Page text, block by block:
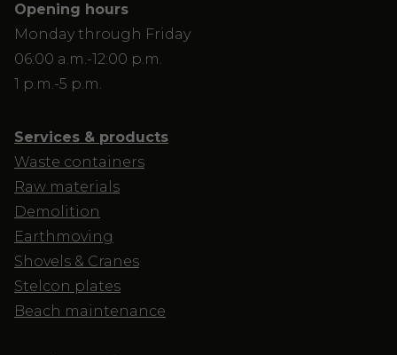
Opening hours
Monday through Friday
06:00 a.m.-12:00 p.m.
1 p.m.-5 p.m.
Services & products
Waste containers
Raw materials
Demolition
Earthmoving
Shovels & Cranes
Stelcon plates
Beach maintenance